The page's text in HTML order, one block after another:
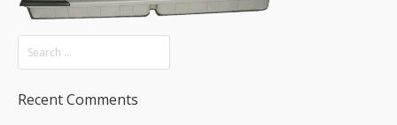
Recent Comments